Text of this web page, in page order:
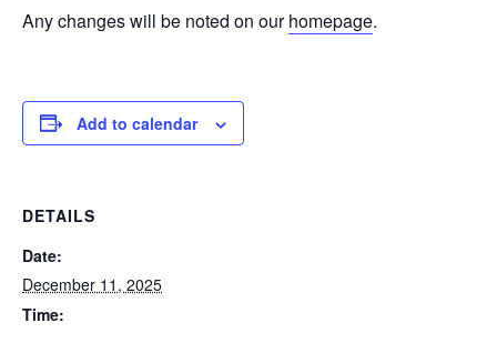
Any changes will be noted on ourhomepage.
Add to calendar
DETAILS
Date:
December 11, 2025
Time: